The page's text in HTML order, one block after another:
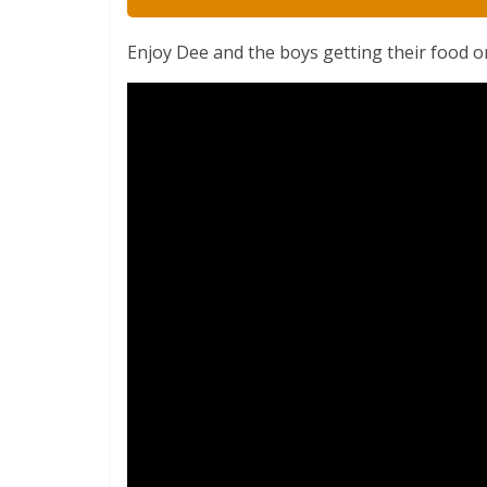
Enjoy Dee and the boys getting their food